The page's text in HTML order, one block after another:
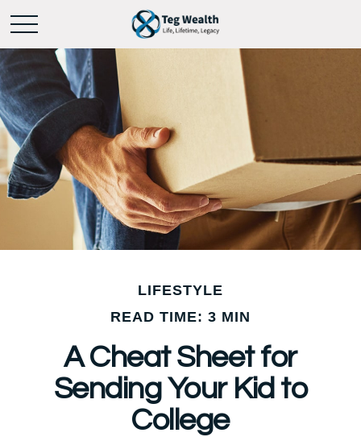
LIFESTYLE
READ TIME: 3 MIN
A Cheat Sheet for
Sending Your Kid to
College